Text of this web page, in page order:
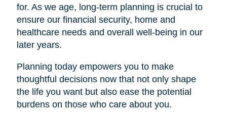
for. As we age, long-term planning is crucial to
ensure our financial security, home and
healthcare needs and overall well-being in our
later years.
Planning today empowers you to make
thoughtful decisions now that not only shape
the life you want but also ease the potential
burdens on those who care about you.